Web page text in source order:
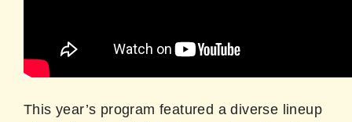
This year’s program featured a diverse lineup